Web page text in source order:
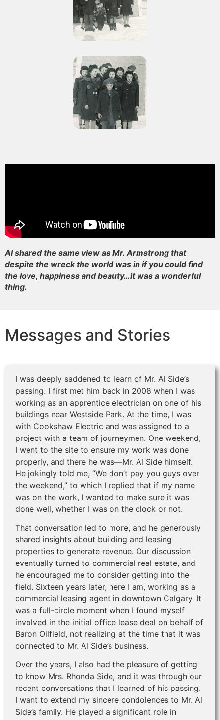
Al shared the same view as Mr. Armstrong that
despite the wreck the world was in if you could find
the love, happiness and beauty…it was a wonderful
thing.
Messages and Stories
I was deeply saddened to learn of Mr. Al Side’s
passing. I first met him back in 2008 when I was
working as an apprentice electrician on one of his
buildings near Westside Park. At the time, I was
with Cookshaw Electric and was assigned to a
project with a team of journeymen. One weekend,
I went to the site to ensure my work was done
properly, and there he was—Mr. Al Side himself.
He jokingly told me, “We don’t pay you guys over
the weekend,” to which I replied that if my name
was on the work, I wanted to make sure it was
done well, whether I was on the clock or not.
That conversation led to more, and he generously
shared insights about building and leasing
properties to generate revenue. Our discussion
eventually turned to commercial real estate, and
he encouraged me to consider getting into the
field. Sixteen years later, here I am, working as a
commercial leasing agent in downtown Calgary. It
was a full-circle moment when I found myself
involved in the initial office lease deal on behalf of
Baron Oilfield, not realizing at the time that it was
connected to Mr. Al Side’s business.
Over the years, I also had the pleasure of getting
to know Mrs. Rhonda Side, and it was through our
recent conversations that I learned of his passing.
I want to extend my sincere condolences to Mr. Al
Side’s family. He played a significant role in